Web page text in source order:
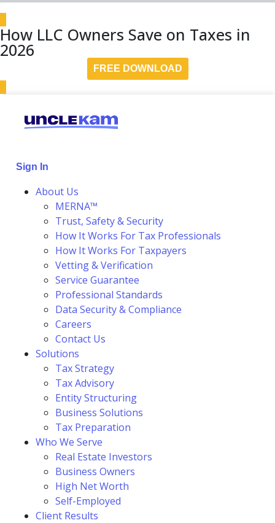
How LLC Owners Save on Taxes in
2026
FREE DOWNLOAD
Sign In
About Us
MERNA™
Trust, Safety & Security
How It Works For Tax Professionals
How It Works For Taxpayers
Vetting & Verification
Service Guarantee
Professional Standards
Data Security & Compliance
Careers
Contact Us
Solutions
Tax Strategy
Tax Advisory
Entity Structuring
Business Solutions
Tax Preparation
Who We Serve
Real Estate Investors
Business Owners
High Net Worth
Self-Employed
Client Results